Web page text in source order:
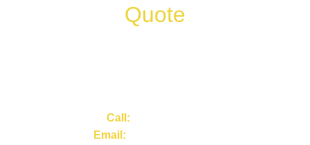
Quote
Call:
Email: